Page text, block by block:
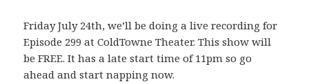
Friday July 24th, we’ll be doing a live recording for
Episode 299 at ColdTowne Theater. This show will
be FREE. It has a late start time of 11pm so go
ahead and start napping now.